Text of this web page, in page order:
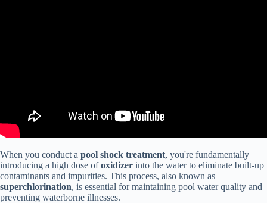
When you conduct a pool shock treatment, you're fundamentally
introducing a high dose ofoxidizer into the water to eliminate built-up
contaminants and impurities. This process, also known as
superchlorination, is essential for maintaining pool water quality and
preventing waterborne illnesses.